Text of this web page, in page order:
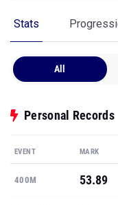
Stats
All
Personal Records
EVENT MARK
400M 53.89